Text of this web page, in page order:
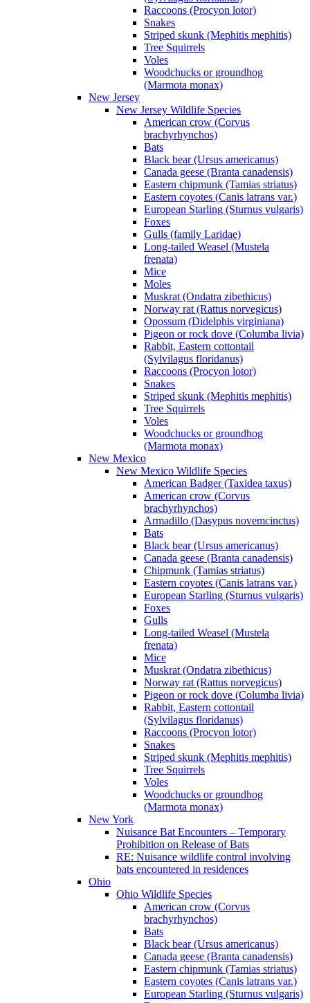
Raccoons (Procyon lotor)
Snakes
Striped skunk (Mephitis mephitis)
Tree Squirrels
Voles
Woodchucks or groundhog
(Marmota monax)
New Jersey
New Jersey Wildlife Species
American crow (Corvus
brachyrhynchos)
Bats
Black bear (Ursus americanus)
Canada geese (Branta canadensis)
Eastern chipmunk (Tamias striatus)
Eastern coyotes (Canis latrans var.)
European Starling (Sturnus vulgaris)
Foxes
Gulls (family Laridae)
Long-tailed Weasel (Mustela
frenata)
Mice
Moles
Muskrat (Ondatra zibethicus)
Norway rat (Rattus norvegicus)
Opossum (Didelphis virginiana)
Pigeon or rock dove (Columba livia)
Rabbit, Eastern cottontail
(Sylvilagus floridanus)
Raccoons (Procyon lotor)
Snakes
Striped skunk (Mephitis mephitis)
Tree Squirrels
Voles
Woodchucks or groundhog
(Marmota monax)
New Mexico
New Mexico Wildlife Species
American Badger (Taxidea taxus)
American crow (Corvus
brachyrhynchos)
Armadillo (Dasypus novemcinctus)
Bats
Black bear (Ursus americanus)
Canada geese (Branta canadensis)
Chipmunk (Tamias striatus)
Eastern coyotes (Canis latrans var.)
European Starling (Sturnus vulgaris)
Foxes
Gulls
Long-tailed Weasel (Mustela
frenata)
Mice
Muskrat (Ondatra zibethicus)
Norway rat (Rattus norvegicus)
Pigeon or rock dove (Columba livia)
Rabbit, Eastern cottontail
(Sylvilagus floridanus)
Raccoons (Procyon lotor)
Snakes
Striped skunk (Mephitis mephitis)
Tree Squirrels
Voles
Woodchucks or groundhog
(Marmota monax)
New York
Nuisance Bat Encounters – Temporary
Prohibition on Release of Bats
RE: Nuisance wildlife control involving
bats encountered in residences
Ohio
Ohio Wildlife Species
American crow (Corvus
brachyrhynchos)
Bats
Black bear (Ursus americanus)
Canada geese (Branta canadensis)
Eastern chipmunk (Tamias striatus)
Eastern coyotes (Canis latrans var.)
European Starling (Sturnus vulgaris)